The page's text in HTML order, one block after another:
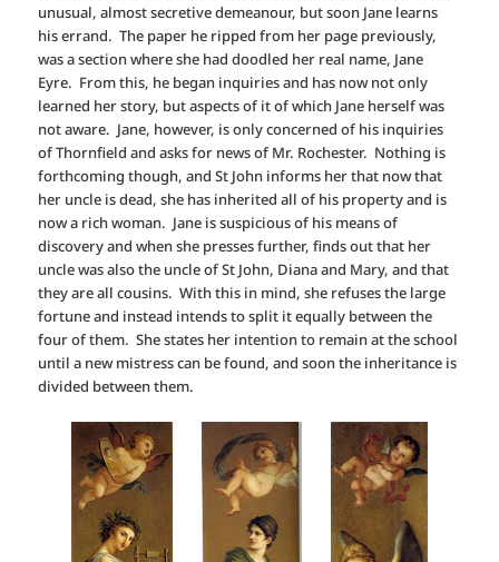
unusual, almost secretive demeanour, but soon Jane learns
his errand. The paper he ripped from her page previously,
was a section where she had doodled her real name, Jane
Eyre. From this, he began inquiries and has now not only
learned her story, but aspects of it of which Jane herself was
not aware. Jane, however, is only concerned of his inquiries
of Thornfield and asks for news of Mr. Rochester. Nothing is
forthcoming though, and St John informs her that now that
her uncle is dead, she has inherited all of his property and is
now a rich woman. Jane is suspicious of his means of
discovery and when she presses further, finds out that her
uncle was also the uncle of St John, Diana and Mary, and that
they are all cousins. With this in mind, she refuses the large
fortune and instead intends to split it equally between the
four of them. She states her intention to remain at the school
until a new mistress can be found, and soon the inheritance is
divided between them.